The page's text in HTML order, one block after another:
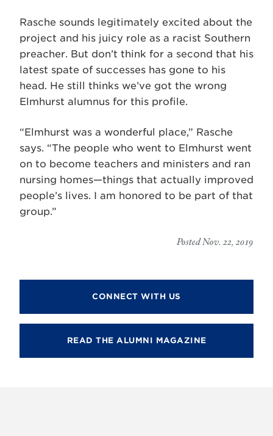
Rasche sounds legitimately excited about the
project and his juicy role as a racist Southern
preacher. But don’t think for a second that his
latest spate of successes has gone to his
head. He still thinks we’ve got the wrong
Elmhurst alumnus for this profile.
“Elmhurst was a wonderful place,” Rasche
says. “The people who went to Elmhurst went
on to become teachers and ministers and ran
nursing homes—things that actually improved
people’s lives. I am honored to be part of that
group.”
Posted Nov. 22, 2019
CONNECT WITH US
READ THE ALUMNI MAGAZINE